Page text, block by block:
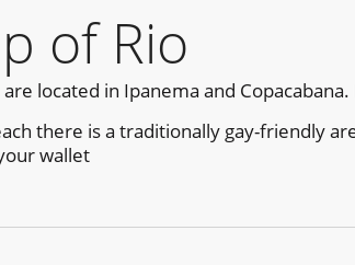
of Rio
located in Ipanema and
there is a traditionally gay-friendly
wallet